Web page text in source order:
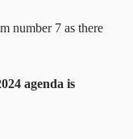
number 7 as there
agenda is